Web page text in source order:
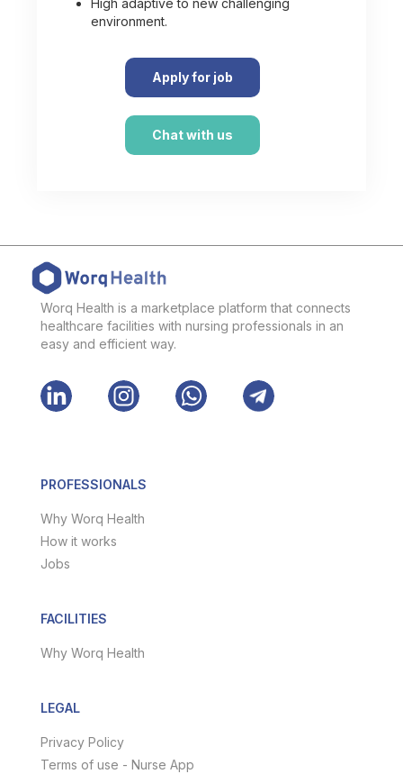
High adaptive to new challenging
environment.
Apply for job
Chat with us
Worq Health is a marketplace platform that connects
healthcare facilities with nursing professionals in an
easy and efficient way.
PROFESSIONALS
Why Worq Health
How it works
Jobs
FACILITIES
Why Worq Health
LEGAL
Privacy Policy
Terms of use - Nurse App